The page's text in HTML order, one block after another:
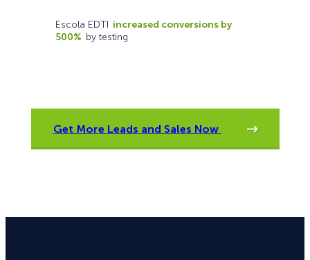
Escola EDTI increased conversions by
500% by testing
Get More Leads and Sales Now